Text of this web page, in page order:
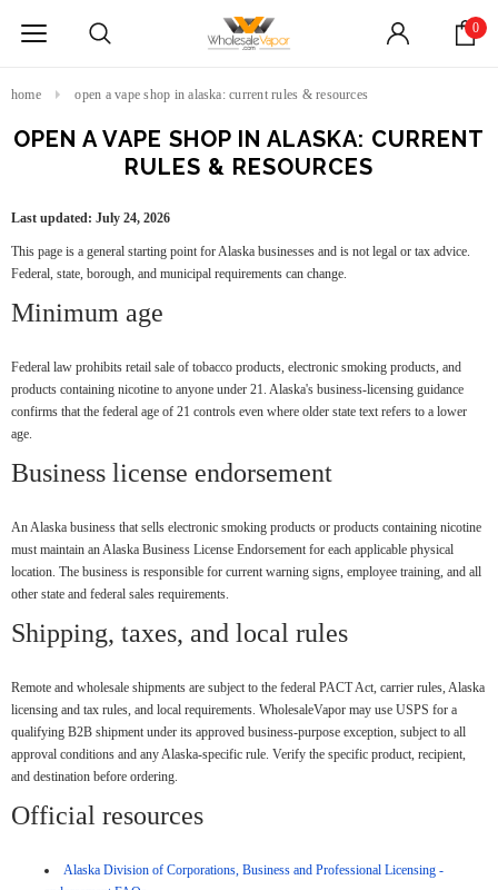
0
home open a vape shop in alaska: current rules & resources
OPEN A VAPE SHOP IN ALASKA: CURRENT
RULES & RESOURCES
Last updated: July 24, 2026
This page is a general starting point for Alaska businesses and is not legal or tax advice.
Federal, state, borough, and municipal requirements can change.
Minimum age
Federal law prohibits retail sale of tobacco products, electronic smoking products, and
products containing nicotine to anyone under 21. Alaska's business-licensing guidance
confirms that the federal age of 21 controls even where older state text refers to a lower
age.
Business license endorsement
An Alaska business that sells electronic smoking products or products containing nicotine
must maintain an Alaska Business License Endorsement for each applicable physical
location. The business is responsible for current warning signs, employee training, and all
other state and federal sales requirements.
Shipping, taxes, and local rules
Remote and wholesale shipments are subject to the federal PACT Act, carrier rules, Alaska
licensing and tax rules, and local requirements. WholesaleVapor may use USPS for a
qualifying B2B shipment under its approved business-purpose exception, subject to all
approval conditions and any Alaska-specific rule. Verify the specific product, recipient,
and destination before ordering.
Official resources
Alaska Division of Corporations, Business and Professional Licensing -